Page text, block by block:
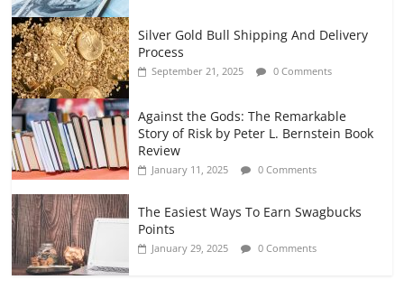
Silver Gold Bull Shipping And Delivery
Process
September 21, 2025 0 Comments
Against the Gods: The Remarkable
Story of Risk by Peter L. Bernstein Book
Review
January 11, 2025 0 Comments
The Easiest Ways To Earn Swagbucks
Points
January 29, 2025 0 Comments